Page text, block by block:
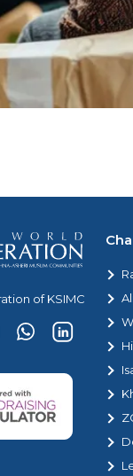
of KSIMC